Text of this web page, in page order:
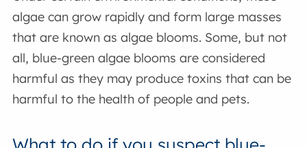
algae can grow rapidly and form large masses
that are known as algae blooms. Some, but not
all, blue-green algae blooms are considered
harmful as they may produce toxins that can be
harmful to the health of people and pets.